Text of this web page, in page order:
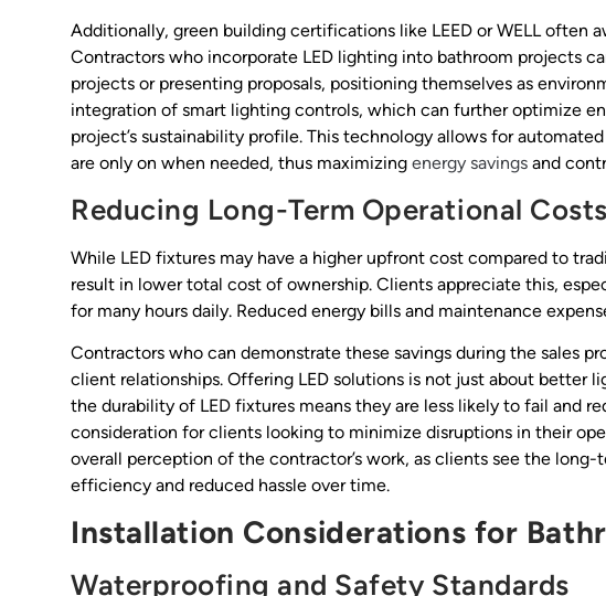
Additionally, green building certifications like LEED or WELL often
Contractors who incorporate LED lighting into bathroom projects
projects or presenting proposals, positioning themselves as
integration of smart lighting controls, which can further optimize
project’s sustainability profile. This technology allows for
are only on when needed, thus maximizing energy savings and
Reducing Long-Term Operational Costs
While LED fixtures may have a higher upfront cost compared to
result in lower total cost of ownership. Clients appreciate this,
for many hours daily. Reduced energy bills and maintenance
Contractors who can demonstrate these savings during the sales
client relationships. Offering LED solutions is not just about better
the durability of LED fixtures means they are less likely to fail and
consideration for clients looking to minimize disruptions in their
overall perception of the contractor’s work, as clients see the
efficiency and reduced hassle over time.
Installation Considerations for
Waterproofing and Safety Standards